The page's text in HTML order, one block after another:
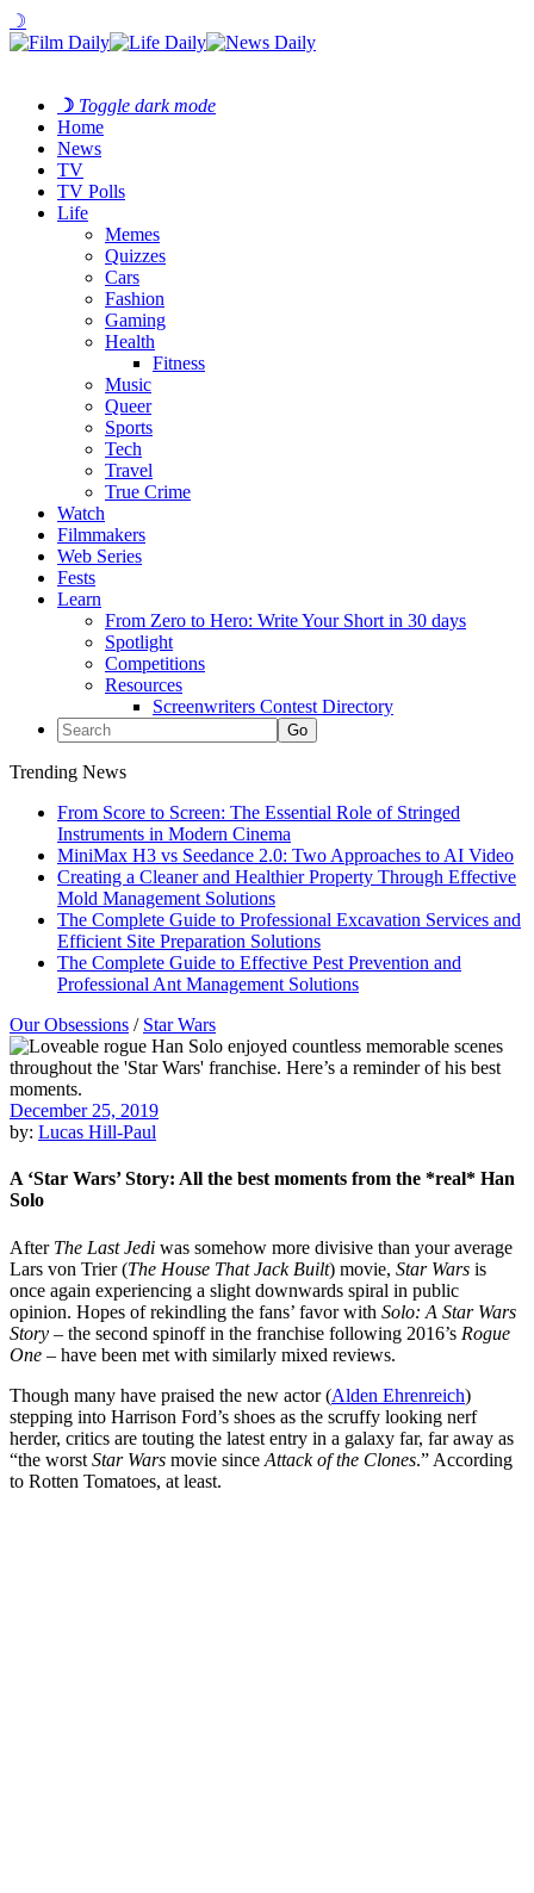
☽
☽ Toggle dark mode
Home
News
TV
TV Polls
Life
Memes
Quizzes
Cars
Fashion
Gaming
Health
Fitness
Music
Queer
Sports
Tech
Travel
True Crime
Watch
Filmmakers
Web Series
Fests
Learn
From Zero to Hero: Write Your Short in 30 days
Spotlight
Competitions
Resources
Screenwriters Contest Directory
Trending News
From Score to Screen: The Essential Role of Stringed
Instruments in Modern Cinema
MiniMax H3 vs Seedance 2.0: Two Approaches to AI Video
Creating a Cleaner and Healthier Property Through Effective
Mold Management Solutions
The Complete Guide to Professional Excavation Services and
Efficient Site Preparation Solutions
The Complete Guide to Effective Pest Prevention and
Professional Ant Management Solutions
Our Obsessions / Star Wars
December 25, 2019
by: Lucas Hill-Paul
A ‘Star Wars’ Story: All the best moments from the *real* Han
Solo
After The Last Jedi was somehow more divisive than your average
Lars von Trier(The House That Jack Built) movie, Star Wars is
once again experiencing a slight downwards spiral in public
opinion. Hopes of rekindling the fans’ favor with Solo: A Star Wars
Story – the second spinoff in the franchise following 2016’s Rogue
One – have been met with similarly mixed reviews.
Though many have praised the new actor (Alden Ehrenreich)
stepping into Harrison Ford’s shoes as the scruffy looking nerf
herder, critics are touting the latest entry in a galaxy far, far away as
“the worst Star Wars movie since Attack of the Clones.” According
to Rotten Tomatoes, at least.